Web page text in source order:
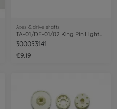
Axes & drive shafts
TA-01/DF-01/02 King Pin Lightweight (4)
300053141
€9.19